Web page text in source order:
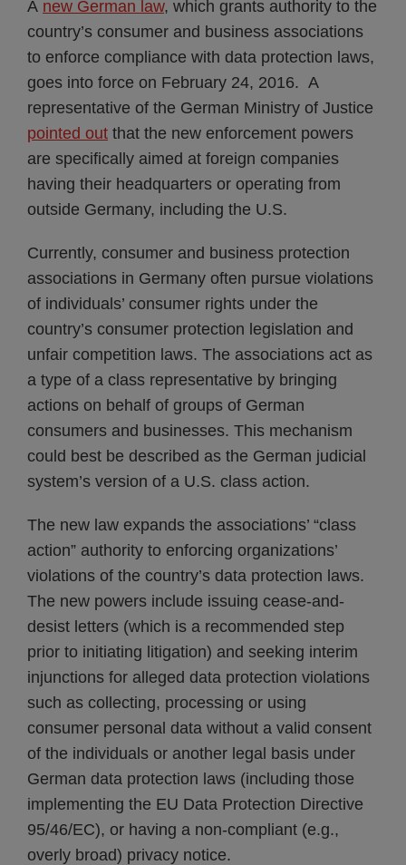
A new German law, which grants authority to the
country’s consumer and business associations
to enforce compliance with data protection laws,
goes into force on February 24, 2016. A
representative of the German Ministry of Justice
pointed out that the new enforcement powers
are specifically aimed at foreign companies
having their headquarters or operating from
outside Germany, including the U.S.
Currently, consumer and business protection
associations in Germany often pursue violations
of individuals’ consumer rights under the
country’s consumer protection legislation and
unfair competition laws. The associations act as
a type of a class representative by bringing
actions on behalf of groups of German
consumers and businesses. This mechanism
could best be described as the German judicial
system’s version of a U.S. class action.
The new law expands the associations’ “class
action” authority to enforcing organizations’
violations of the country’s data protection laws.
The new powers include issuing cease-and-
desist letters (which is a recommended step
prior to initiating litigation) and seeking interim
injunctions for alleged data protection violations
such as collecting, processing or using
consumer personal data without a valid consent
of the individuals or another legal basis under
German data protection laws (including those
implementing the EU Data Protection Directive
95/46/EC), or having a non-compliant (e.g.,
overly broad) privacy notice.